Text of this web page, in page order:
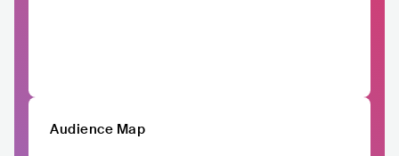
Audience Map